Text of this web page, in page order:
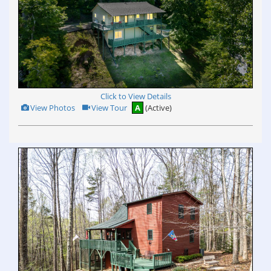
Click to View Details
View
Additional
View Photos Click
Here
Tour
View Tour A (Active)